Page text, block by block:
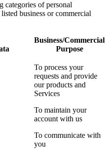
categories of personal
business or commercial
Business/Commercial
Purpose
To process your
requests and provide
our products and
Services
To maintain your
account with us
To communicate with
you